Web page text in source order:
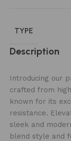
TYPE
Description
Introducing our
crafted from
known for its
resistance.
sleek and
blend style and